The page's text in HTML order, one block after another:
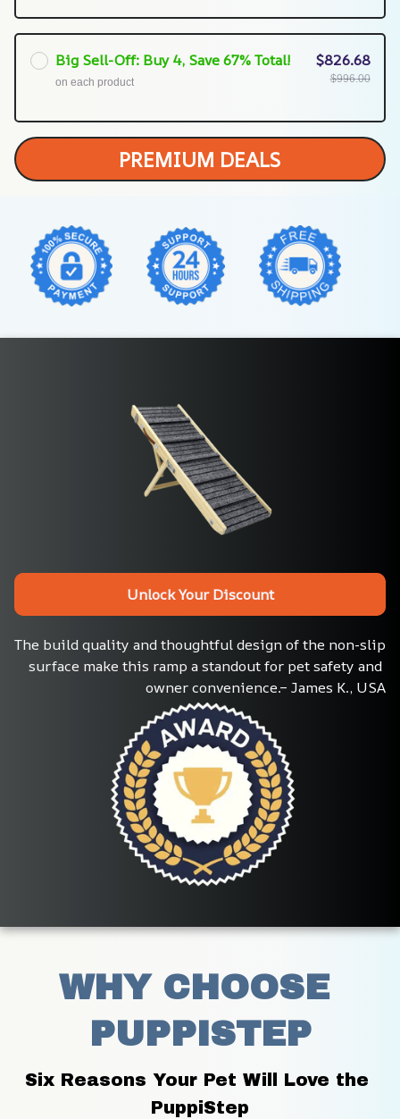
Big Sell-Off: Buy 4, Save 67% Total!
on each product
$826.68
$996.00
PREMIUM DEALS
Unlock Your Discount
The build quality and thoughtful design of the non-slip
surface make this ramp a standout for pet safety and
owner convenience.– James K., USA
WHY CHOOSE
PUPPISTEP
Six Reasons Your Pet Will Love the
PuppiStep